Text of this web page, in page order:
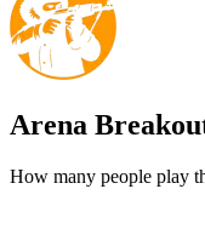
Arena
How many people play